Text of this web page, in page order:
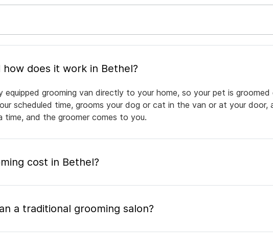
What is mobile pet grooming and how does it work in Bethel?
equipped grooming van directly to your home, so your pet is
scheduled time, grooms your dog or cat in the van or at your door,
time, and the groomer comes to you.
cost in Bethel?
a traditional grooming salon?